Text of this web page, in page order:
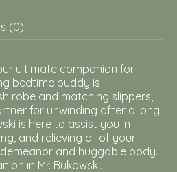
(0)
ultimate companion for
bedtime buddy is
robe and matching slippers,
for unwinding after a long
is here to assist you in
and relieving all of your
and huggable body.
in Mr. Bukowski.